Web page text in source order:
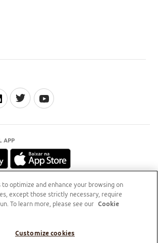
APP
access the
to optimize and enhance your browsing on
except those strictly necessary, require
To learn more, please see our
Cookie
Customize cookies